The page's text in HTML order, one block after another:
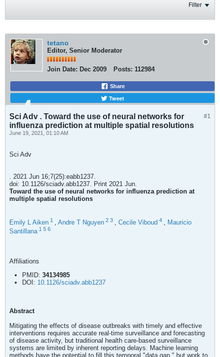
Filter
tetano
Editor, Senior Moderator
Join Date: Dec 2009 Posts: 112984
Share
Tweet
#1
Sci Adv . Toward the use of neural networks for
influenza prediction at multiple spatial resolutions
June 19, 2021, 01:10 AM
Sci Adv
. 2021 Jun 16;7(25):eabb1237.
doi: 10.1126/sciadv.abb1237. Print 2021 Jun.
Toward the use of neural networks for influenza prediction at
multiple spatial resolutions
Emily L Aiken 1 , Andre T Nguyen 2 3 , Cecile Viboud 4 , Mauricio
Santillana 1 5 6
Affiliations
PMID: 34134985
DOI: 10.1126/sciadv.abb1237
Abstract
Mitigating the effects of disease outbreaks with timely and effective
interventions requires accurate real-time surveillance and forecasting
of disease activity, but traditional health care-based surveillance
systems are limited by inherent reporting delays. Machine learning
methods have the potential to fill this temporal "data gap," but work to